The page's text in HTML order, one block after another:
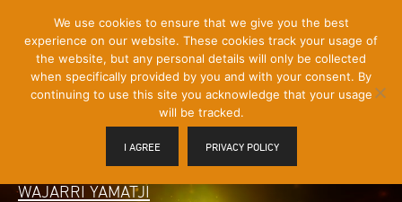
Content]
Menu
Toggle
WAJARRI YAMATJI
We use cookies to ensure that we give you the best
experience on our website. These cookies track your usage of
the website, but any personal details will only be collected
when specifically provided by you and with your consent. By
continuing to use this site you acknowledge that your usage
will be tracked.
I AGREE PRIVACY POLICY